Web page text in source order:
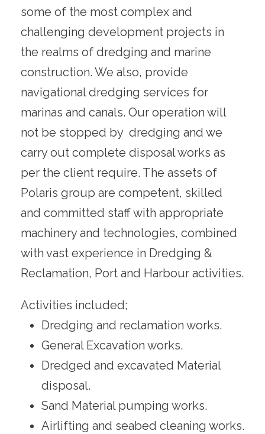
some of the most complex and
challenging development projects in
the realms of dredging and marine
construction. We also, provide
navigational dredging services for
marinas and canals. Our operation will
not be stopped by dredging and we
carry out complete disposal works as
per the client require. The assets of
Polaris group are competent, skilled
and committed staff with appropriate
machinery and technologies, combined
with vast experience in Dredging &
Reclamation, Port and Harbour activities.
Activities included;
Dredging and reclamation works.
General Excavation works.
Dredged and excavated Material
disposal.
Sand Material pumping works.
Airlifting and seabed cleaning works.